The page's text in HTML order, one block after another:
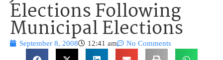
Elections Following
Municipal Elections
September 8, 2008 12:41 am No Comments